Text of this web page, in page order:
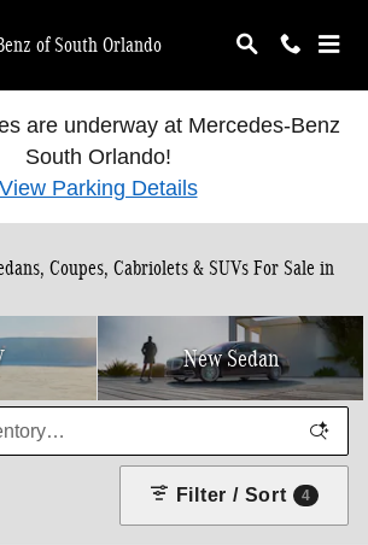
of South Orlando
are underway at Mercedes-Benz
South Orlando!
View Parking Details
Coupes, Cabriolets & SUVs For Sale in
New Sedan
Filter / Sort 4